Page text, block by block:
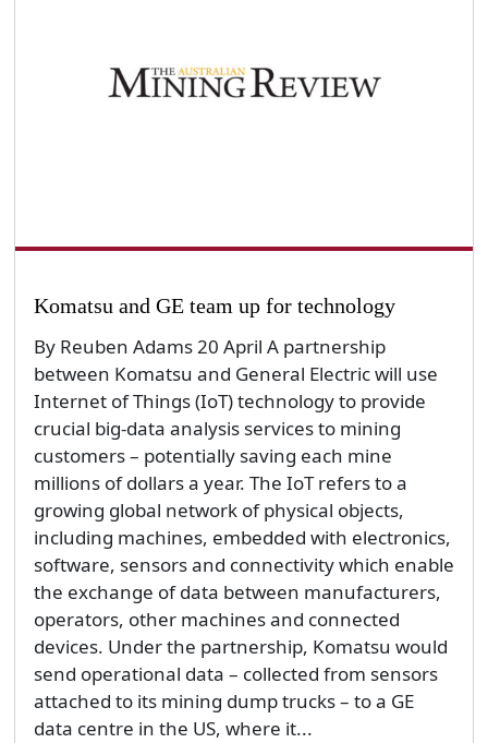
Komatsu and GE team up for technology
By Reuben Adams 20 April A partnership
between Komatsu and General Electric will use
Internet of Things (IoT) technology to provide
crucial big-data analysis services to mining
customers – potentially saving each mine
millions of dollars a year. The IoT refers to a
growing global network of physical objects,
including machines, embedded with electronics,
software, sensors and connectivity which enable
the exchange of data between manufacturers,
operators, other machines and connected
devices. Under the partnership, Komatsu would
send operational data – collected from sensors
attached to its mining dump trucks – to a GE
data centre in the US, where it...